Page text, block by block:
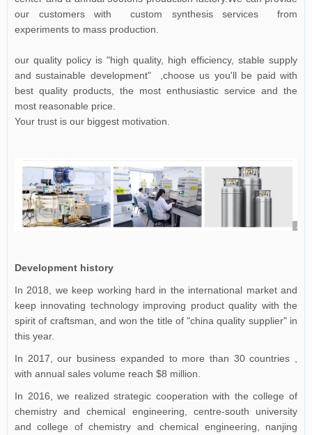
our customers with custom synthesis services from
experiments to mass production.
our quality policy is "high quality, high efficiency, stable supply
and sustainable development" ,choose us you'll be paid with
best quality products, the most enthusiastic service and the
most reasonable price.
Your trust is our biggest motivation.
Development history
In 2018, we keep working hard in the international market and
keep innovating technology improving product quality with the
spirit of craftsman, and won the title of "china quality supplier" in
this year.
In 2017, our business expanded to more than 30 countries ,
with annual sales volume reach $8 million.
In 2016, we realized strategic cooperation with the college of
chemistry and chemical engineering, centre-south university
and college of chemistry and chemical engineering, nanjing